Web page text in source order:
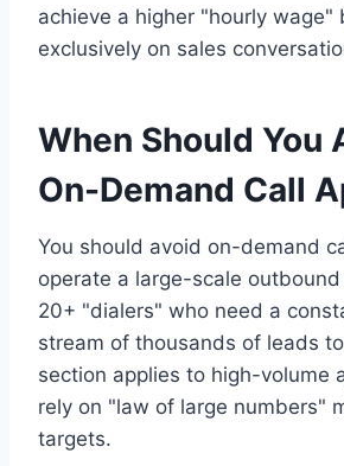
achieve a higher "hourly wage"
exclusively on sales
When Should You
On-Demand Call
You should avoid on-demand
operate a large-scale
20+ "dialers" who need a
stream of thousands of leads
section applies to high-volume
rely on "law of large numbers"
targets.